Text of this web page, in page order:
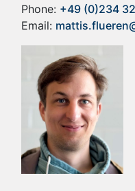
Phone: +49 (0)234
Email: